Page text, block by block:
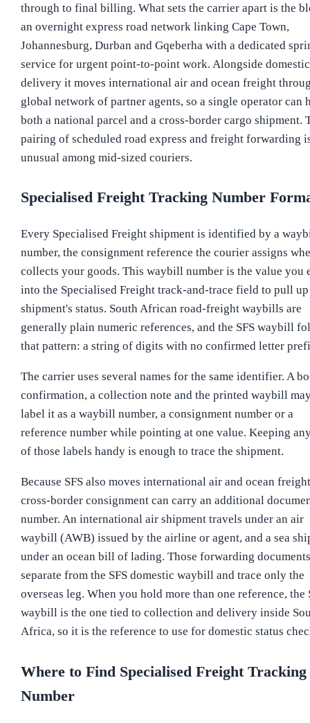
through to final billing. What sets the carrier apart is the
an overnight express road network linking Cape Town,
Johannesburg, Durban and Gqeberha with a dedicated
service for urgent point-to-point work. Alongside domestic
delivery it moves international air and ocean freight
global network of partner agents, so a single operator can
both a national parcel and a cross-border cargo shipment.
pairing of scheduled road express and freight forwarding
unusual among mid-sized couriers.
Specialised Freight Tracking Number
Every Specialised Freight shipment is identified by a
number, the consignment reference the courier assigns
collects your goods. This waybill number is the value you
into the Specialised Freight track-and-trace field to pull up
shipment's status. South African road-freight waybills are
generally plain numeric references, and the SFS waybill
that pattern: a string of digits with no confirmed letter
The carrier uses several names for the same identifier. A
confirmation, a collection note and the printed waybill
label it as a waybill number, a consignment number or a
reference number while pointing at one value. Keeping
of those labels handy is enough to trace the shipment.
Because SFS also moves international air and ocean
cross-border consignment can carry an additional
number. An international air shipment travels under an air
waybill (AWB) issued by the airline or agent, and a sea
under an ocean bill of lading. Those forwarding
separate from the SFS domestic waybill and trace only the
overseas leg. When you hold more than one reference, the
waybill is the one tied to collection and delivery inside
Africa, so it is the reference to use for domestic status
Where to Find Specialised Freight Tracking
Number